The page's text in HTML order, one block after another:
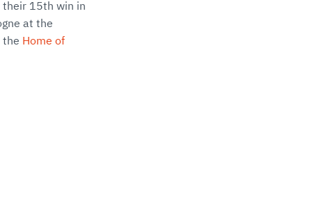
their 15th win in
at the
the Home of